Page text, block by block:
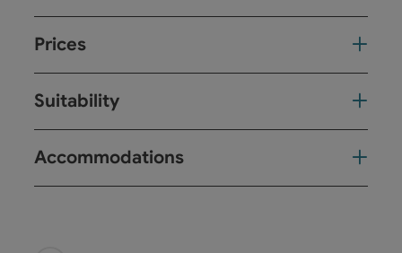
Prices
Suitability
Accommodations